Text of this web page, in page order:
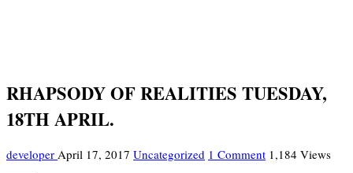
RHAPSODY OF REALITIES TUESDAY,
18TH APRIL.
developer April 17, 2017 Uncategorized 1 Comment 1,184 Views